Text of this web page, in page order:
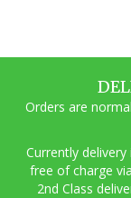
Orders are
Currently
free of charge
2nd Class